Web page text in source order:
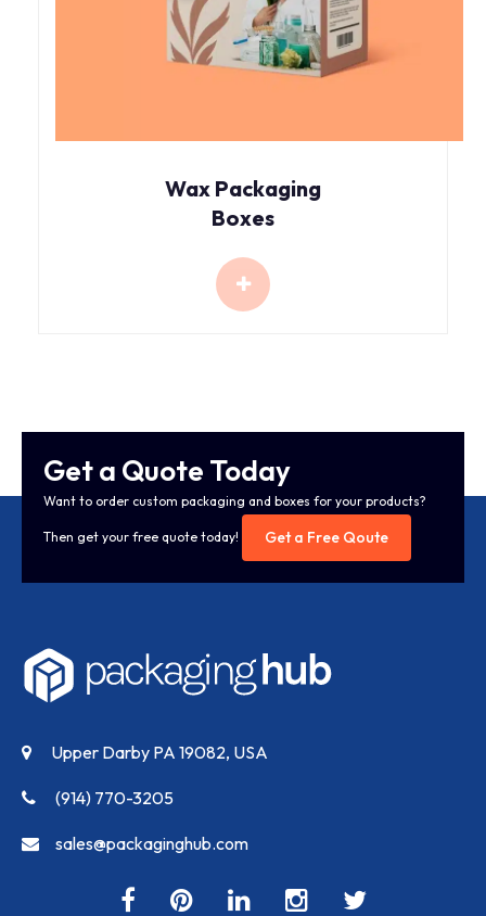
Wax Packaging
Boxes
Get a Quote Today
Want to order custom packaging and boxes for your products?
Then get your free quote today! Get a Free Qoute
Upper Darby PA 19082, USA
(914) 770-3205
sales@packaginghub.com